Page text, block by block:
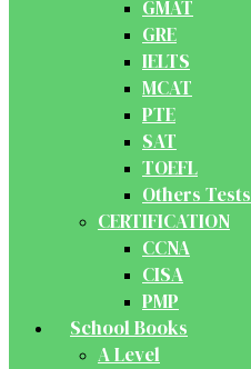
GMAT
GRE
IELTS
MCAT
PTE
SAT
TOEFL
Others Tests
CERTIFICATION
CCNA
CISA
PMP
School Books
A Level